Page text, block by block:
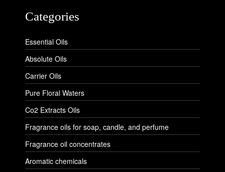
Categories
Essential Oils
Absolute Oils
Carrier Oils
Pure Floral Waters
Co2 Extracts Oils
Fragrance oils for soap, candle, and perfume
Fragrance oil concentrates
Aromatic chemicals